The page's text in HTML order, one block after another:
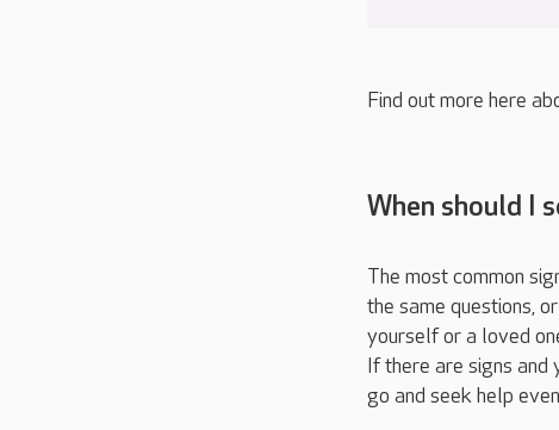
Find out more here
When should I
The most common
the same questions,
yourself or a loved
If there are signs and
go and seek help